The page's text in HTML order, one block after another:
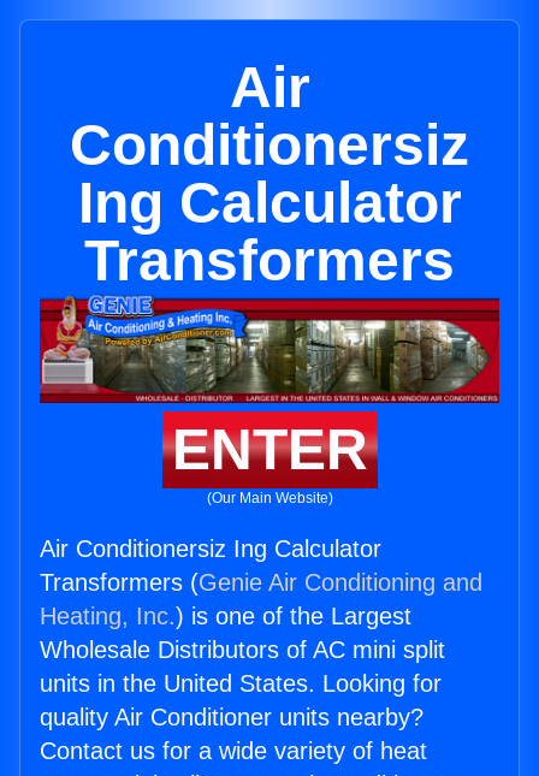
Air
Conditionersiz
Ing Calculator
Transformers
ENTER
(Our Main Website)
Air Conditionersiz Ing Calculator
Transformers (Genie Air Conditioning and
Heating, Inc.) is one of the Largest
Wholesale Distributors of AC mini split
units in the United States. Looking for
quality Air Conditioner units nearby?
Contact us for a wide variety of heat